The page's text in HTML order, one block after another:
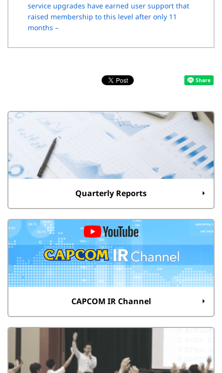
service upgrades have earned user support that
raised membership to this level after only 11
months –
Quarterly Reports
CAPCOM IR Channel